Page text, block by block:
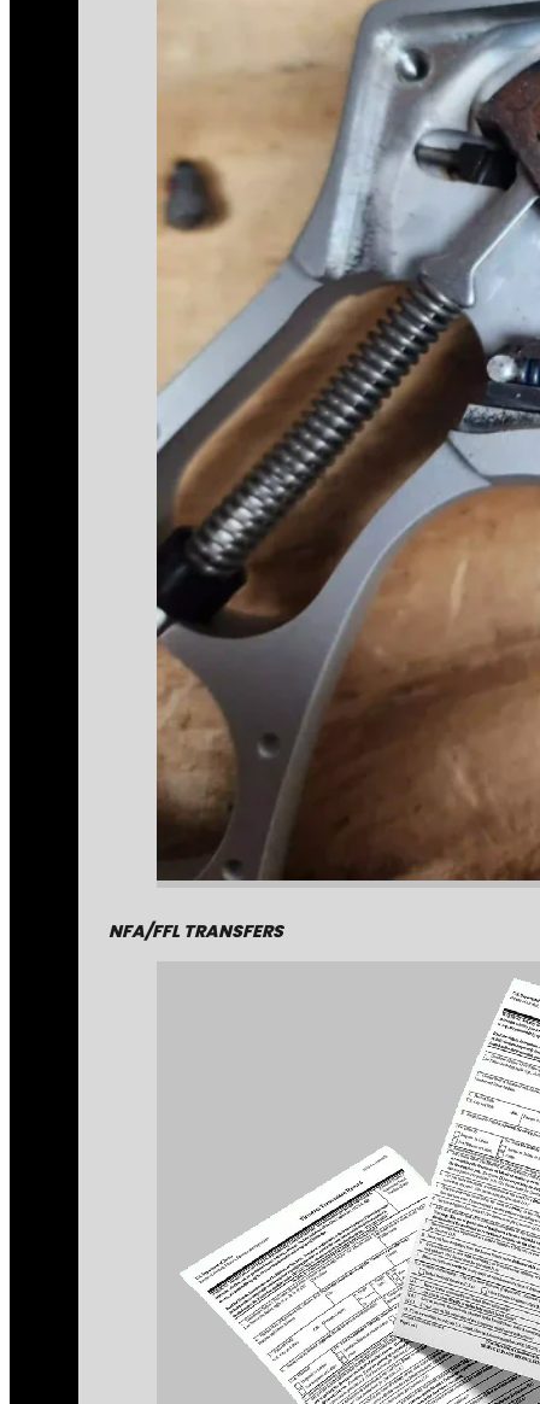
NFA/FFL TRANSFERS